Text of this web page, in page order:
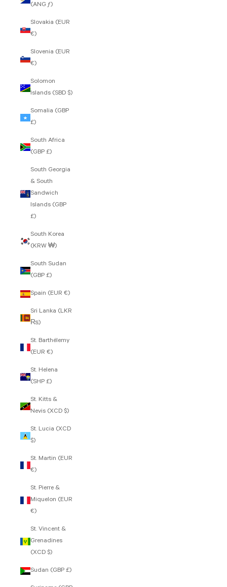
(ANG ƒ)
Slovakia (EUR
€)
Slovenia (EUR
€)
Solomon
Islands (SBD $)
Somalia (GBP
£)
South Africa
(GBP £)
South Georgia
& South
Sandwich
Islands (GBP
£)
South Korea
(KRW ₩)
South Sudan
(GBP £)
Spain (EUR €)
Sri Lanka (LKR
₨)
St. Barthélemy
(EUR €)
St. Helena
(SHP £)
St. Kitts &
Nevis (XCD $)
St. Lucia (XCD
$)
St. Martin (EUR
€)
St. Pierre &
Miquelon (EUR
€)
St. Vincent &
Grenadines
(XCD $)
Sudan (GBP £)